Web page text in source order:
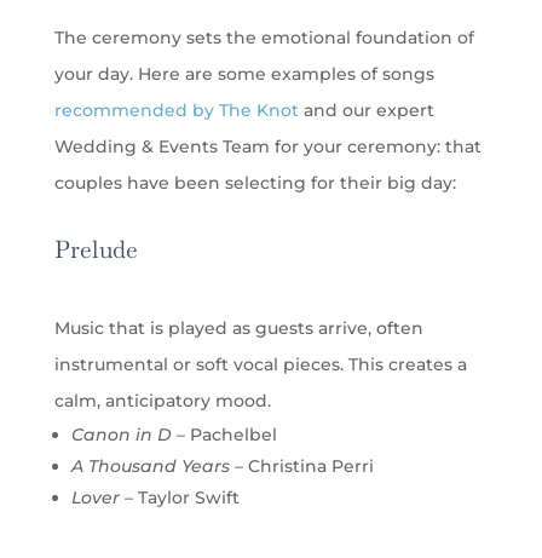
The ceremony sets the emotional foundation of
your day. Here are some examples of songs
recommended by The Knotand our expert
Wedding & Events Team for your ceremony: that
couples have been selecting for their big day:
Prelude
Music that is played as guests arrive, often
instrumental or soft vocal pieces. This creates a
calm, anticipatory mood.
Canon in D– Pachelbel
A Thousand Years– Christina Perri
Lover– Taylor Swift